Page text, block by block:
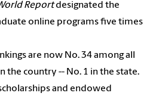
Reportdesignated the
online programs five times
are now No. 34 among all
the country -- No. 1 in the state.
and endowed